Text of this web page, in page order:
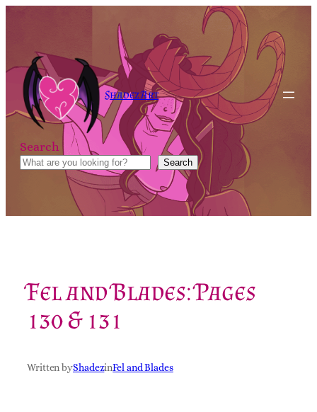
content
Shadez Art
Search
Search
Fel and Blades: Pages
130 & 131
Written byShadezinFel and Blades